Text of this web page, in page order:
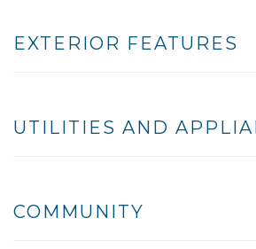
EXTERIOR FEATURES
UTILITIES AND
COMMUNITY